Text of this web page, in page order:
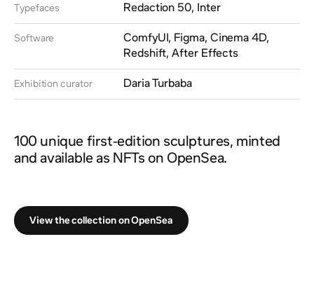
Typefaces Redaction 50, Inter
Software
ComfyUI, Figma, Cinema 4D,
Redshift, After Effects
Exhibition curator Daria Turbaba
100 unique first-edition sculptures, minted
and available as NFTs on OpenSea.
View the collection on OpenSea